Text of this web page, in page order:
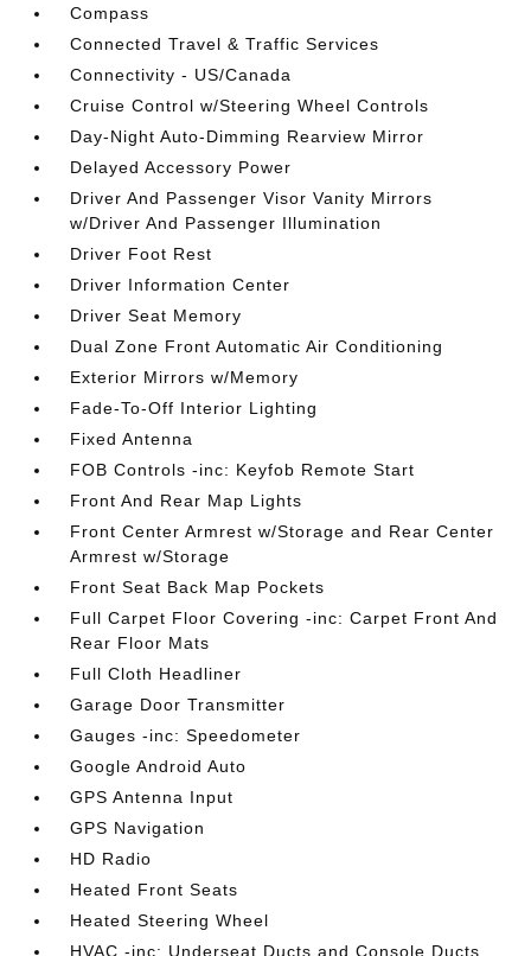
Compass
Connected Travel & Traffic Services
Connectivity - US/Canada
Cruise Control w/Steering Wheel Controls
Day-Night Auto-Dimming Rearview Mirror
Delayed Accessory Power
Driver And Passenger Visor Vanity Mirrors
w/Driver And Passenger Illumination
Driver Foot Rest
Driver Information Center
Driver Seat Memory
Dual Zone Front Automatic Air Conditioning
Exterior Mirrors w/Memory
Fade-To-Off Interior Lighting
Fixed Antenna
FOB Controls -inc: Keyfob Remote Start
Front And Rear Map Lights
Front Center Armrest w/Storage and Rear Center
Armrest w/Storage
Front Seat Back Map Pockets
Full Carpet Floor Covering -inc: Carpet Front And
Rear Floor Mats
Full Cloth Headliner
Garage Door Transmitter
Gauges -inc: Speedometer
Google Android Auto
GPS Antenna Input
GPS Navigation
HD Radio
Heated Front Seats
Heated Steering Wheel
HVAC -inc: Underseat Ducts and Console Ducts